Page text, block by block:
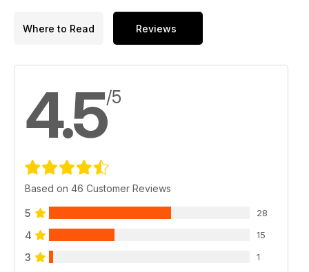
Where to Read Reviews
4.5/5
Based on 46 Customer Reviews
5 28
4 15
3 1